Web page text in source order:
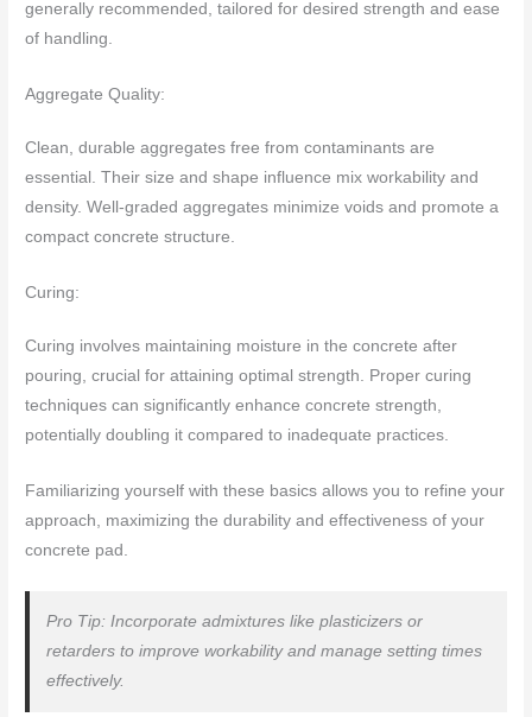
generally recommended, tailored for desired strength and ease
of handling.
Aggregate Quality:
Clean, durable aggregates free from contaminants are
essential. Their size and shape influence mix workability and
density. Well-graded aggregates minimize voids and promote a
compact concrete structure.
Curing:
Curing involves maintaining moisture in the concrete after
pouring, crucial for attaining optimal strength. Proper curing
techniques can significantly enhance concrete strength,
potentially doubling it compared to inadequate practices.
Familiarizing yourself with these basics allows you to refine your
approach, maximizing the durability and effectiveness of your
concrete pad.
Pro Tip: Incorporate admixtures like plasticizers or
retarders to improve workability and manage setting times
effectively.